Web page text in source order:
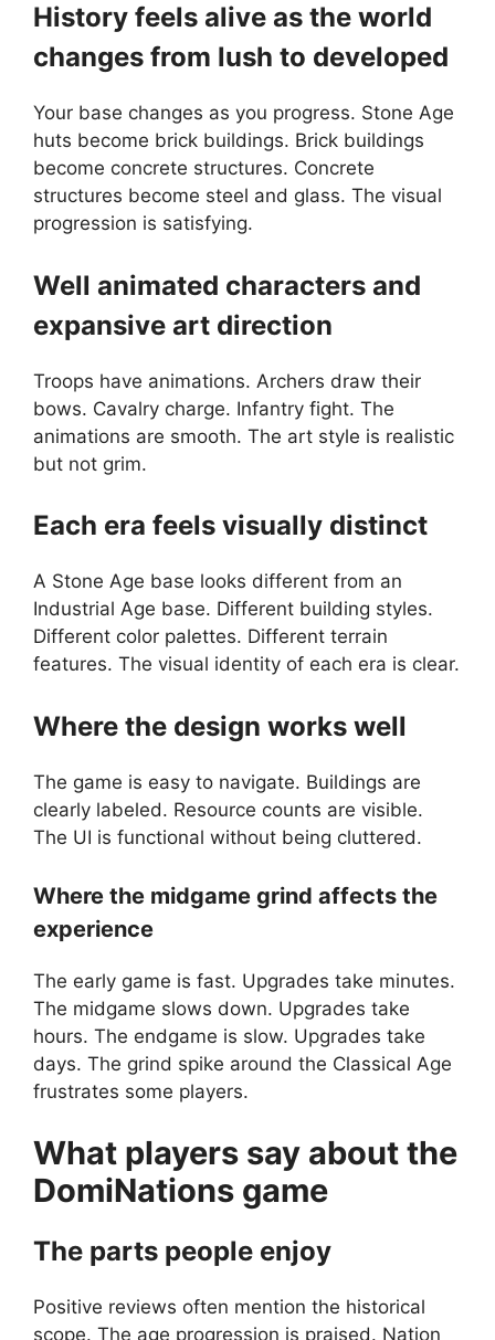
History feels alive as the world
changes from lush to developed
Your base changes as you progress. Stone Age
huts become brick buildings. Brick buildings
become concrete structures. Concrete
structures become steel and glass. The visual
progression is satisfying.
Well animated characters and
expansive art direction
Troops have animations. Archers draw their
bows. Cavalry charge. Infantry fight. The
animations are smooth. The art style is realistic
but not grim.
Each era feels visually distinct
A Stone Age base looks different from an
Industrial Age base. Different building styles.
Different color palettes. Different terrain
features. The visual identity of each era is clear.
Where the design works well
The game is easy to navigate. Buildings are
clearly labeled. Resource counts are visible.
The UI is functional without being cluttered.
Where the midgame grind affects the
experience
The early game is fast. Upgrades take minutes.
The midgame slows down. Upgrades take
hours. The endgame is slow. Upgrades take
days. The grind spike around the Classical Age
frustrates some players.
What players say about the
DomiNations game
The parts people enjoy
Positive reviews often mention the historical
scope. The age progression is praised. Nation